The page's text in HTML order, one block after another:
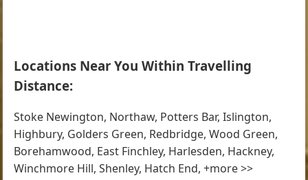
Locations Near You Within Travelling
Distance:
Stoke Newington, Northaw, Potters Bar, Islington,
Highbury, Golders Green, Redbridge, Wood Green,
Borehamwood, East Finchley, Harlesden, Hackney,
Winchmore Hill, Shenley, Hatch End, +more >>